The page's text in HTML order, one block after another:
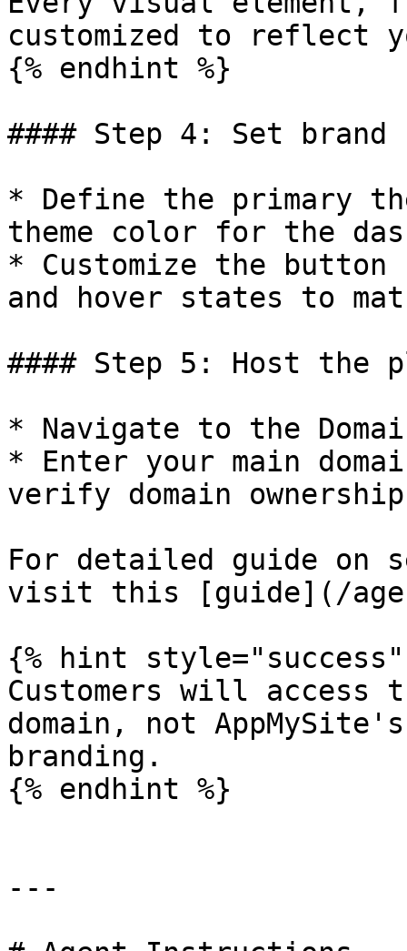
customized to reflect
{% endhint %}
#### Step 4: Set brand
* Define the primary
theme color for the
* Customize the
and hover states to
#### Step 5: Host the
* Navigate to the
* Enter your main
verify domain ownership
For detailed guide on
visit this [guide](/
{% hint style="success"
Customers will access
domain, not
branding.
{% endhint %}
---